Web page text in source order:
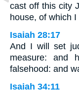
cast off this city
house, of which
Isaiah 28:17
And I will set
measure: and
falsehood: and
Isaiah 34:11